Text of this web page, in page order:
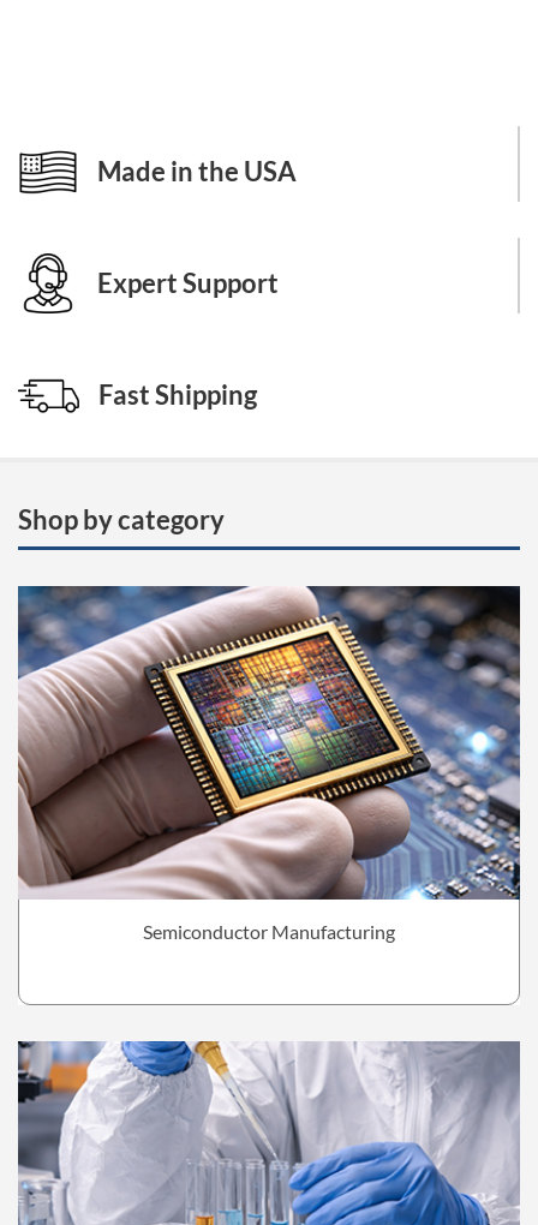
Made in the USA
Expert Support
Fast Shipping
Shop by category
Semiconductor Manufacturing